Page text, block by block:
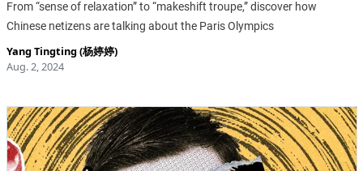
From “sense of relaxation” to “makeshift troupe,” discover how
Chinese netizens are talking about the Paris Olympics
Yang Tingting (杨婷婷)
Aug. 2, 2024